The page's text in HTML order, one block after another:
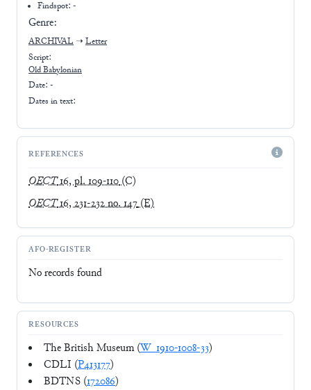
Findspot: -
Genre:
ARCHIVAL ➝ Letter
Script:
Old Babylonian
Date: -
Dates in text:
REFERENCES
OECT16, pl. 109-110(C)
OECT16, 231-232 no. 147(E)
AFO-REGISTER
No records found
RESOURCES
The British Museum (W_1910-1008-33)
CDLI (P413177)
BDTNS (172086)